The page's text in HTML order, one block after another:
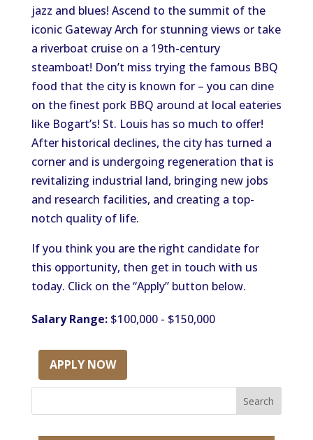
jazz and blues! Ascend to the summit of the
iconic Gateway Arch for stunning views or take
a riverboat cruise on a 19th-century
steamboat! Don’t miss trying the famous BBQ
food that the city is known for – you can dine
on the finest pork BBQ around at local eateries
like Bogart’s! St. Louis has so much to offer!
After historical declines, the city has turned a
corner and is undergoing regeneration that is
revitalizing industrial land, bringing new jobs
and research facilities, and creating a top-
notch quality of life.
If you think you are the right candidate for
this opportunity, then get in touch with us
today. Click on the “Apply” button below.
Salary Range:$100,000 - $150,000
APPLY NOW